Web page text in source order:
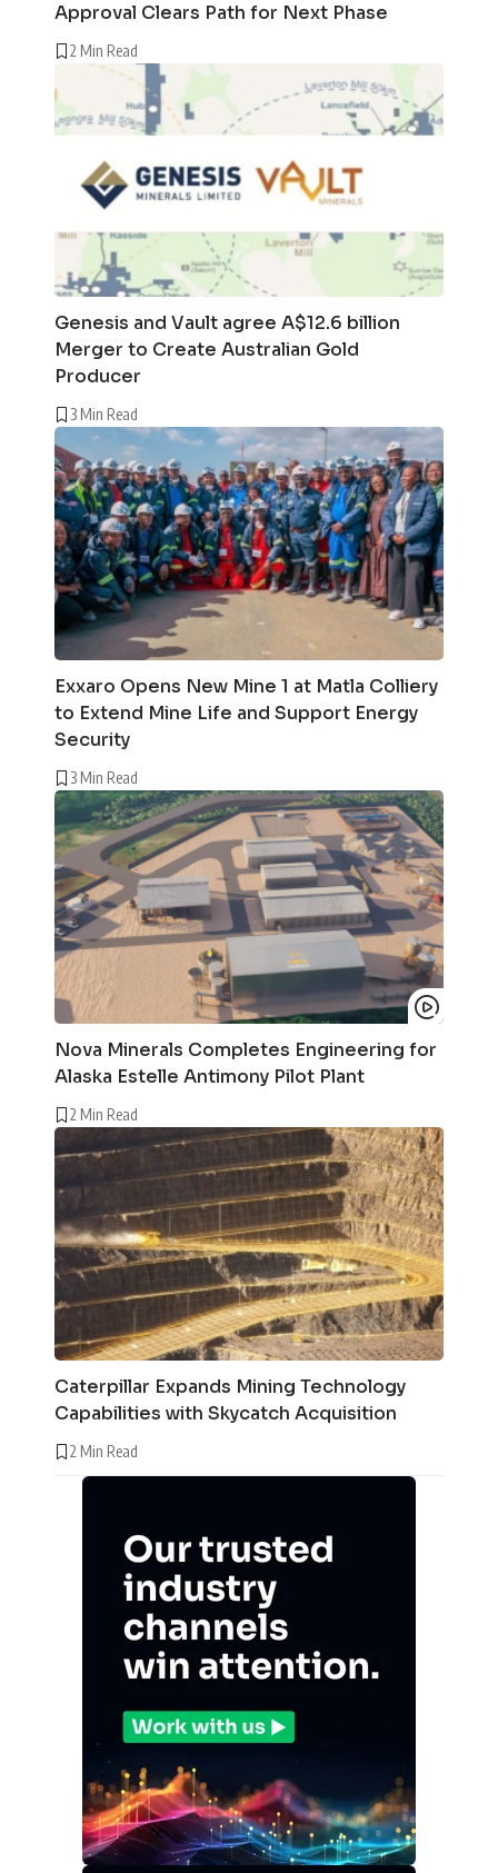
Approval Clears Path for Next Phase
2 Min Read
Genesis and Vault agree A$12.6 billion
Merger to Create Australian Gold
Producer
3 Min Read
Exxaro Opens New Mine 1 at Matla Colliery
to Extend Mine Life and Support Energy
Security
3 Min Read
Nova Minerals Completes Engineering for
Alaska Estelle Antimony Pilot Plant
2 Min Read
Caterpillar Expands Mining Technology
Capabilities with Skycatch Acquisition
2 Min Read